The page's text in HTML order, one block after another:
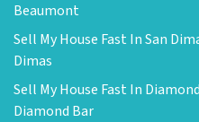
Beaumont
Sell My House Fast In San
Dimas
Sell My House Fast In
Diamond Bar